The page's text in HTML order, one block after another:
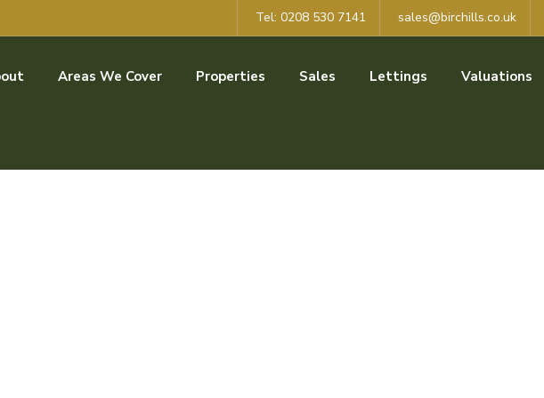
Tel: 0208 530 7141 sales@birchills.co.uk
Areas We Cover Properties Sales Lettings Valuations